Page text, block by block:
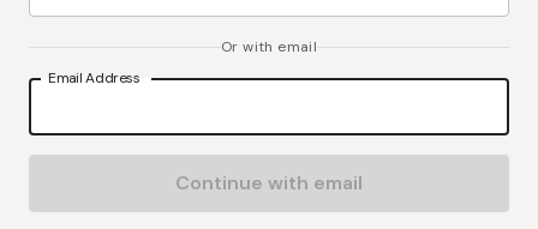
Or with email
Email Address
Continue with email